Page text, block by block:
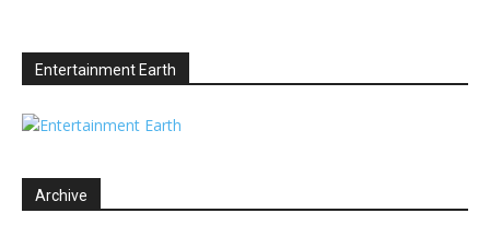
Entertainment Earth
Archive